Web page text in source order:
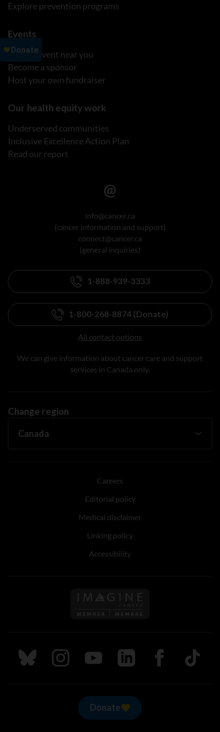
Explore prevention programs
Events
Find an event near you
Become a sponsor
Host your own fundraiser
Our health equity work
Underserved communities
Inclusive Excellence Action Plan
Read our report
info@cancer.ca
(cancer information and support)
connect@cancer.ca
(general inquiries)
1-888-939-3333
1-800-268-8874 (Donate)
All contact options
We can give information about cancer care and support
services in Canada only.
Change region
Careers
Editorial policy
Medical disclaimer
Linking policy
Accessibility
Follow us on Imagine
Follow us on Bluesky
Follow us on Instagram
Follow us on Youtube
Follow us on LinkedIn
Follow us on
TikTok
Donate